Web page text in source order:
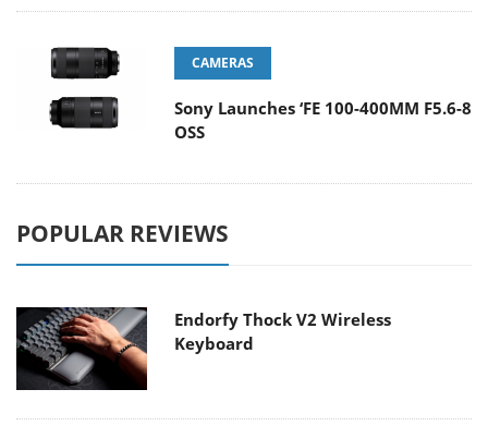
CAMERAS
Sony Launches ‘FE 100-400MM F5.6-8
OSS
POPULAR REVIEWS
Endorfy Thock V2 Wireless
Keyboard